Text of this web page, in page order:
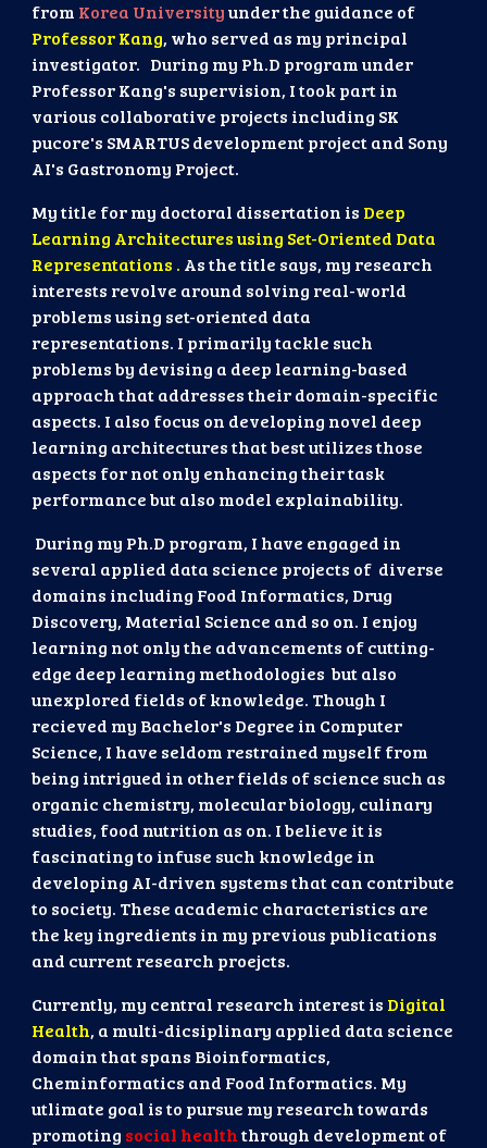
from Korea Universityunder the guidance of
Professor Kang, who served as my principal
investigator. During my Ph.D program under
Professor Kang's supervision, I took part in
various collaborative projects including SK
pucore's SMARTUS development project and Sony
AI's Gastronomy Project.
My title for my doctoral dissertation is Deep
Learning Architectures using Set-Oriented Data
Representations . As the title says, my research
interests revolve around solving real-world
problems using set-oriented data
representations. I primarily tackle such
problems by devising a deep learning-based
approach that addresses their domain-specific
aspects. I also focus on developing novel deep
learning architectures that best utilizes those
aspects for not only enhancing their task
performance but also model explainability.
During my Ph.D program, I have engaged in
several applied data science projects of diverse
domains including Food Informatics, Drug
Discovery, Material Science and so on. I enjoy
learning not only the advancements of cutting-
edge deep learning methodologies but also
unexplored fields of knowledge. Though I
recieved my Bachelor's Degree in Computer
Science, I have seldom restrained myself from
being intrigued in other fields of science such as
organic chemistry, molecular biology, culinary
studies, food nutrition as on. I believe it is
fascinating to infuse such knowledge in
developing AI-driven systems that can contribute
to society. These academic characteristics are
the key ingredients in my previous publications
and current research proejcts.
Currently, my central research interest is Digital
Health, a multi-dicsiplinary applied data science
domain that spans Bioinformatics,
Cheminformatics and Food Informatics. My
utlimate goal is to pursue my research towards
promoting social healththrough development of